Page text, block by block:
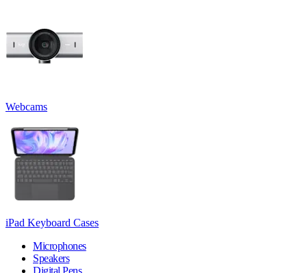
Webcams
iPad Keyboard Cases
Microphones
Speakers
Digital Pens